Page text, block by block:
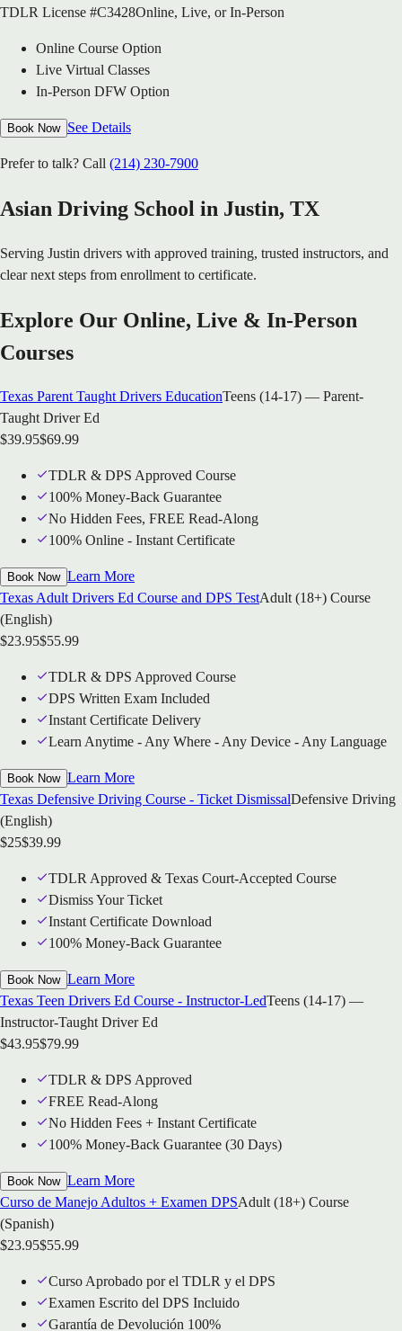
TDLR License #C3428Online, Live, or In-Person
Online Course Option
Live Virtual Classes
In-Person DFW Option
Book Now See Details
Prefer to talk? Call (214) 230-7900
Asian Driving School in Justin, TX
Serving Justin drivers with approved training, trusted instructors, and
clear next steps from enrollment to certificate.
Explore Our Online, Live & In-Person
Courses
Texas Parent Taught Drivers EducationTeens (14-17) — Parent-
Taught Driver Ed
$39.95$69.99
TDLR & DPS Approved Course
100% Money-Back Guarantee
No Hidden Fees, FREE Read-Along
100% Online - Instant Certificate
Book Now Learn More
Texas Adult Drivers Ed Course and DPS TestAdult (18+) Course
(English)
$23.95$55.99
TDLR & DPS Approved Course
DPS Written Exam Included
Instant Certificate Delivery
Learn Anytime - Any Where - Any Device - Any Language
Book Now Learn More
Texas Defensive Driving Course - Ticket DismissalDefensive Driving
(English)
$25$39.99
TDLR Approved & Texas Court-Accepted Course
Dismiss Your Ticket
Instant Certificate Download
100% Money-Back Guarantee
Book Now Learn More
Texas Teen Drivers Ed Course - Instructor-LedTeens (14-17) —
Instructor-Taught Driver Ed
$43.95$79.99
TDLR & DPS Approved
FREE Read-Along
No Hidden Fees + Instant Certificate
100% Money-Back Guarantee (30 Days)
Book Now Learn More
Curso de Manejo Adultos + Examen DPSAdult (18+) Course
(Spanish)
$23.95$55.99
Curso Aprobado por el TDLR y el DPS
Examen Escrito del DPS Incluido
Garantía de Devolución 100%